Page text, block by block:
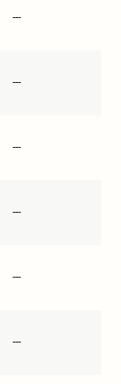
---
---
---
---
---
---